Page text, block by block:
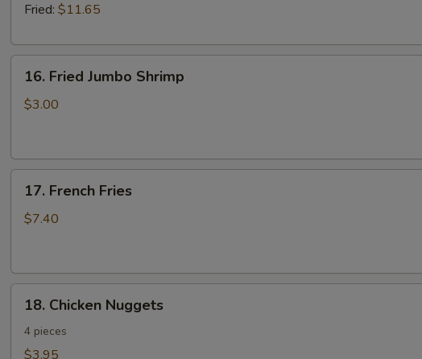
Fried: $11.65
Fried
Jumbo
16. Fried Jumbo Shrimp
$3.00
French
Fries
17. French Fries
$7.40
Chicken
Nuggets
18. Chicken Nuggets
4 pieces
$3.95